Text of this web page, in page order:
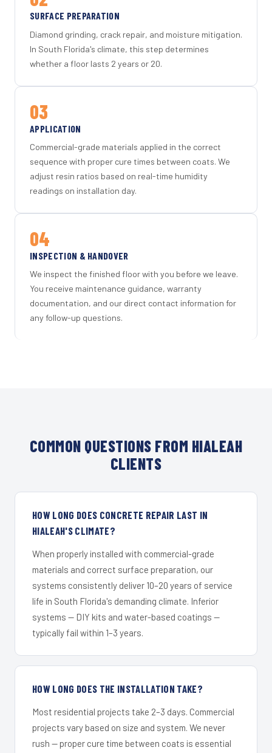
SURFACE PREPARATION
Diamond grinding, crack repair, and moisture mitigation.
In South Florida's climate, this step determines
whether a floor lasts 2 years or 20.
03
APPLICATION
Commercial-grade materials applied in the correct
sequence with proper cure times between coats. We
adjust resin ratios based on real-time humidity
readings on installation day.
04
INSPECTION & HANDOVER
We inspect the finished floor with you before we leave.
You receive maintenance guidance, warranty
documentation, and our direct contact information for
any follow-up questions.
COMMON QUESTIONS FROM HIALEAH
CLIENTS
HOW LONG DOES CONCRETE REPAIR LAST IN
HIALEAH'S CLIMATE?
When properly installed with commercial-grade
materials and correct surface preparation, our
systems consistently deliver 10–20 years of service
life in South Florida's demanding climate. Inferior
systems — DIY kits and water-based coatings —
typically fail within 1–3 years.
HOW LONG DOES THE INSTALLATION TAKE?
Most residential projects take 2–3 days. Commercial
projects vary based on size and system. We never
rush — proper cure time between coats is essential